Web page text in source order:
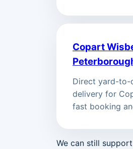
Copart
Direct yard-to-
delivery for
fast booking
We can still